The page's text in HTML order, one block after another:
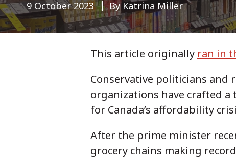
9 October 2023 By Katrina Miller
This article originally ran in
Conservative politicians and
organizations have crafted
for Canada’s affordability
After the prime minister
grocery chains making